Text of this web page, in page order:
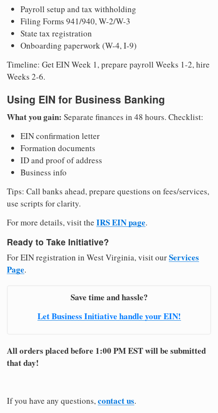
Payroll setup and tax withholding
Filing Forms 941/940, W-2/W-3
State tax registration
Onboarding paperwork (W-4, I-9)
Timeline: Get EIN Week 1, prepare payroll Weeks 1-2, hire
Weeks 2-6.
Using EIN for Business Banking
What you gain: Separate finances in 48 hours. Checklist:
EIN confirmation letter
Formation documents
ID and proof of address
Business info
Tips: Call banks ahead, prepare questions on fees/services,
use scripts for clarity.
For more details, visit the IRS EIN page.
Ready to Take Initiative?
For EIN registration in West Virginia, visit ourServices
Page.
Save time and hassle?
Let Business Initiative handle your EIN!
All orders placed before 1:00 PM EST will be submitted
that day!
If you have any questions,contact us.